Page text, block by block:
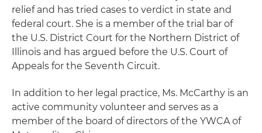
relief and has tried cases to verdict in state and
federal court. She is a member of the trial bar of
the U.S. District Court for the Northern District of
Illinois and has argued before the U.S. Court of
Appeals for the Seventh Circuit.
In addition to her legal practice, Ms. McCarthy is an
active community volunteer and serves as a
member of the board of directors of the YWCA of